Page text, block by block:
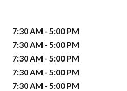
7:30 AM - 5:00 PM
7:30 AM - 5:00 PM
7:30 AM - 5:00 PM
7:30 AM - 5:00 PM
7:30 AM - 5:00 PM